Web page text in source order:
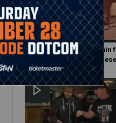
Watch Dean Ambrose train
WrestleMania 32 in the